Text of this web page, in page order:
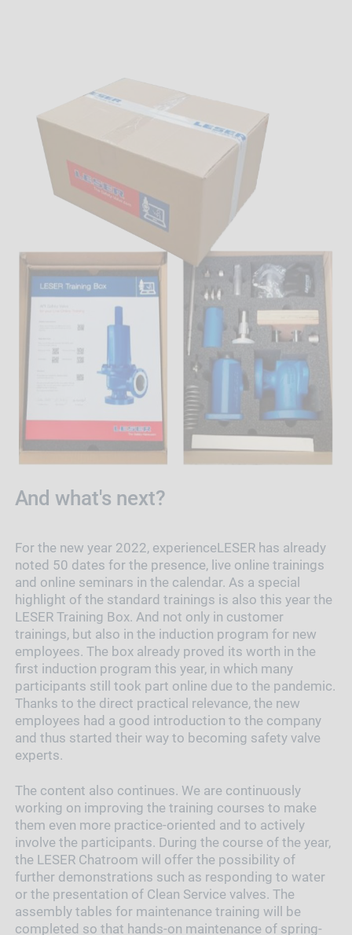
And what's next?
For the new year 2022, experienceLESER has already
noted 50 dates for the presence, live online trainings
and online seminars in the calendar. As a special
highlight of the standard trainings is also this year the
LESER Training Box. And not only in customer
trainings, but also in the induction program for new
employees. The box already proved its worth in the
first induction program this year, in which many
participants still took part online due to the pandemic.
Thanks to the direct practical relevance, the new
employees had a good introduction to the company
and thus started their way to becoming safety valve
experts.
The content also continues. We are continuously
working on improving the training courses to make
them even more practice-oriented and to actively
involve the participants. During the course of the year,
the LESER Chatroom will offer the possibility of
further demonstrations such as responding to water
or the presentation of Clean Service valves. The
assembly tables for maintenance training will be
completed so that hands-on maintenance of spring-